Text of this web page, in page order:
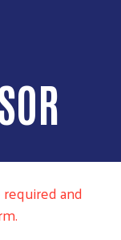
and